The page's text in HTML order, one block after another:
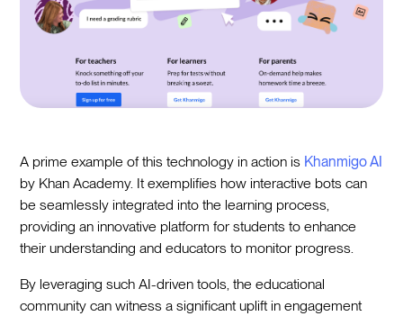
A prime example of this technology in action is Khanmigo AI
by Khan Academy. It exemplifies how interactive bots can
be seamlessly integrated into the learning process,
providing an innovative platform for students to enhance
their understanding and educators to monitor progress.
By leveraging such AI-driven tools, the educational
community can witness a significant uplift in engagement